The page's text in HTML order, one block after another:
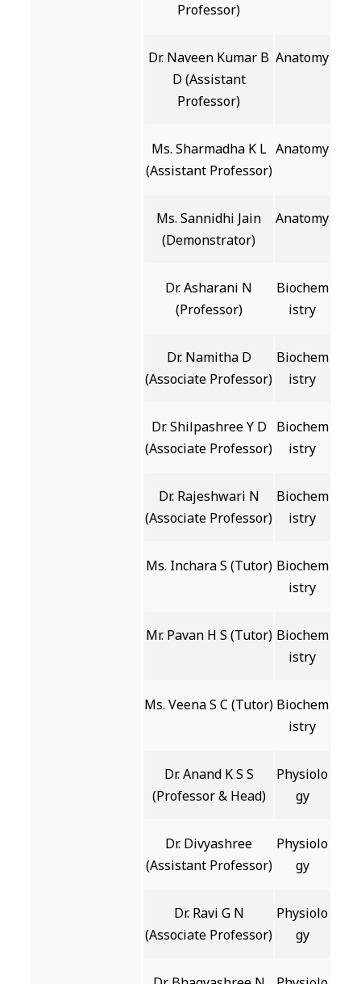
Professor)
Dr. Naveen Kumar B
D (Assistant
Professor)
Anatomy
Ms. Sharmadha K L
(Assistant Professor)
Anatomy
Ms. Sannidhi Jain
(Demonstrator)
Anatomy
Dr. Asharani N
(Professor)
Biochem
istry
Dr. Namitha D
(Associate Professor)
Biochem
istry
Dr. Shilpashree Y D
(Associate Professor)
Biochem
istry
Dr. Rajeshwari N
(Associate Professor)
Biochem
istry
Ms. Inchara S (Tutor) Biochem
istry
Mr. Pavan H S (Tutor) Biochem
istry
Ms. Veena S C (Tutor) Biochem
istry
Dr. Anand K S S
(Professor & Head)
Physiolo
gy
Dr. Divyashree
(Assistant Professor)
Physiolo
gy
Dr. Ravi G N
(Associate Professor)
Physiolo
gy